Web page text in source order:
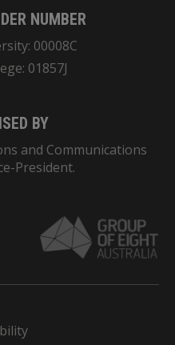
NUMBER
00008C
01857J
BY
and Communications
President.